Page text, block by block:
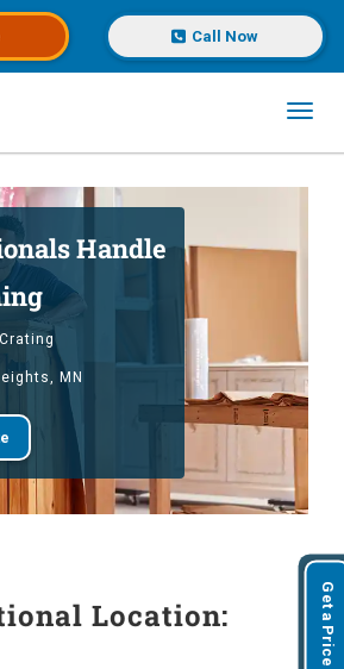
Call Now
Handle
MN
Location: Get a Price